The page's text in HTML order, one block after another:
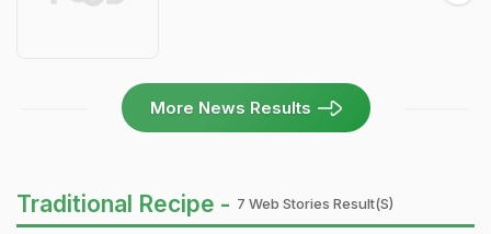
More News Results
Traditional Recipe - 7 Web Stories Result(s)